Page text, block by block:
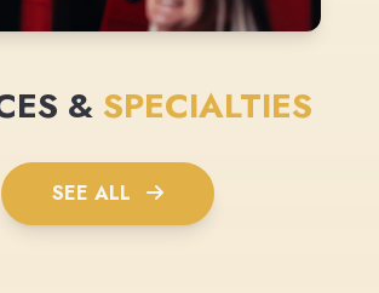
& SPECIALTIES
SEE ALL